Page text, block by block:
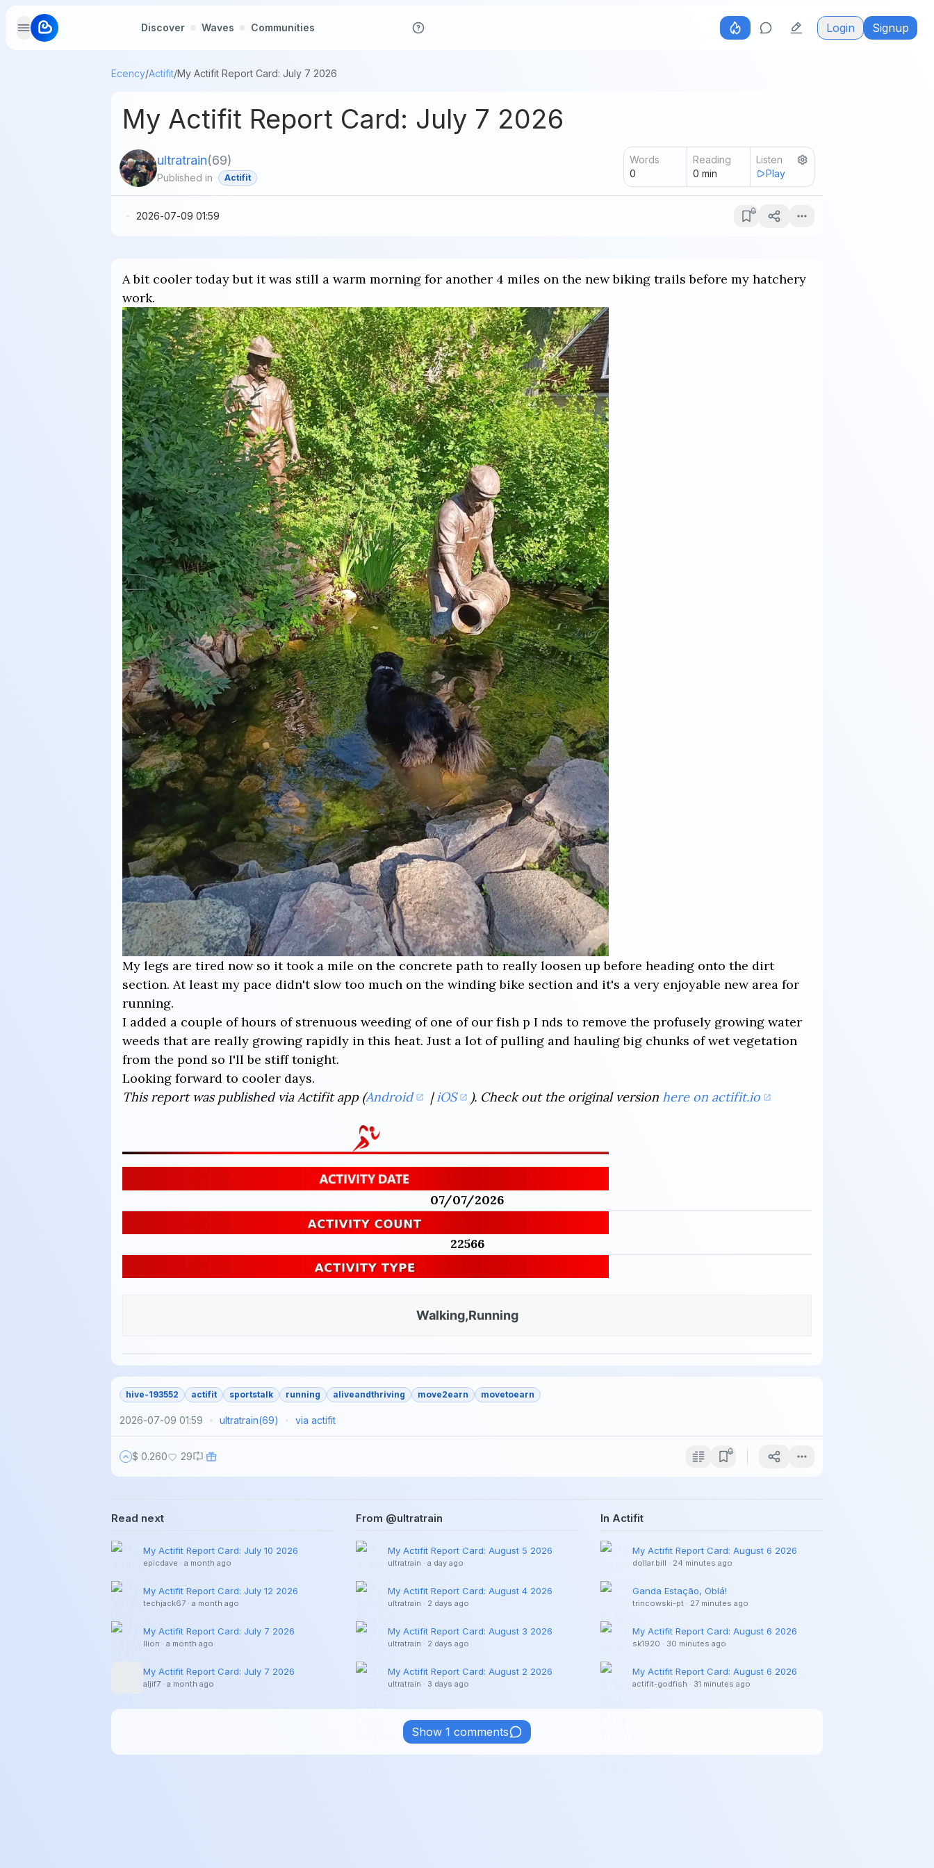
Discover Waves Communities Login Signup
Ecency/Actifit/My Actifit Report Card: July 7 2026
My Actifit Report Card: July 7 2026
ultratrain(69)
Published in Actifit
Words
0
Reading
0 min
Listen
Play
2026-07-09 01:59
A bit cooler today but it was still a warm morning for another 4 miles on the new biking trails before my hatchery
work.
My legs are tired now so it took a mile on the concrete path to really loosen up before heading onto the dirt
section. At least my pace didn't slow too much on the winding bike section and it's a very enjoyable new area for
running.
I added a couple of hours of strenuous weeding of one of our fish p I nds to remove the profusely growing water
weeds that are really growing rapidly in this heat. Just a lot of pulling and hauling big chunks of wet vegetation
from the pond so I'll be stiff tonight.
Looking forward to cooler days.
This report was published via Actifit app (Android |iOS ). Check out the original version here on actifit.io
07/07/2026
22566
Walking,Running
hive-193552 actifit sportstalk running aliveandthriving move2earn movetoearn
2026-07-09 01:59 ultratrain(69) via actifit
$ 0.260 29
Read next
My Actifit Report Card: July 10 2026
epicdave · a month ago
My Actifit Report Card: July 12 2026
techjack67 · a month ago
My Actifit Report Card: July 7 2026
llion · a month ago
My Actifit Report Card: July 7 2026
aljif7 · a month ago
From @ultratrain
My Actifit Report Card: August 5 2026
ultratrain · a day ago
My Actifit Report Card: August 4 2026
ultratrain · 2 days ago
My Actifit Report Card: August 3 2026
ultratrain · 2 days ago
My Actifit Report Card: August 2 2026
ultratrain · 3 days ago
In Actifit
My Actifit Report Card: August 6 2026
dollar.bill · 24 minutes ago
Ganda Estação, Oblá!
trincowski-pt · 27 minutes ago
My Actifit Report Card: August 6 2026
sk1920 · 30 minutes ago
My Actifit Report Card: August 6 2026
actifit-godfish · 31 minutes ago
Show 1 comments